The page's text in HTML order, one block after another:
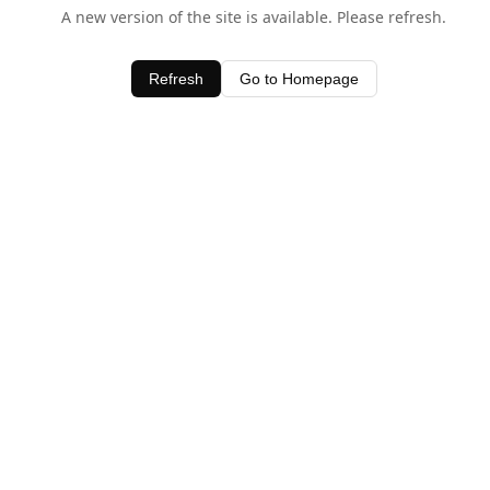
A new version of the site is available. Please refresh.
Refresh Go to Homepage